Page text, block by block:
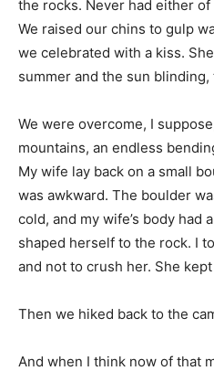
the rocks. Never had either
We raised our chins to gulp
we celebrated with a kiss.
summer and the sun
We were overcome, I
mountains, an endless
My wife lay back on a small
was awkward. The boulder
cold, and my wife’s body had
shaped herself to the rock. I
and not to crush her. She
Then we hiked back to the
And when I think now of that